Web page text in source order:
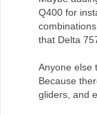
Q400 for
that Delta
Anyone else
Because
gliders, and